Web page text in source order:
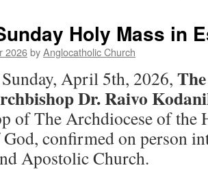
Holy Mass in
2026byAnglocatholic Church
April 5th, 2026,
Dr. Raivo
of The Archdiocese of
confirmed on person
Apostolic Church.